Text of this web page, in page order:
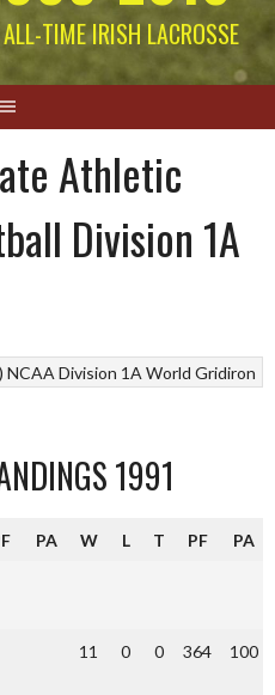
TIME IRISH LACROSSE
Athletic
Division 1A
NCAA Division 1A World Gridiron
1991
PA W L T PF PA
11 0 0 364 100